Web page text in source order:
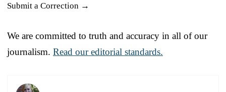
Submit a Correction →
We are committed to truth and accuracy in all of our
journalism. Read our editorial standards.